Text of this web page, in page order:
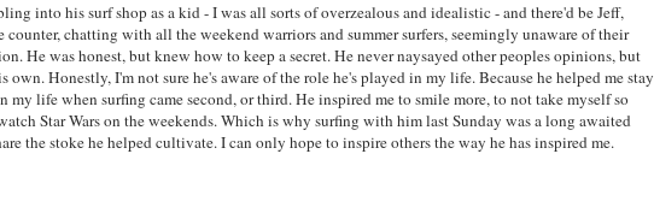
into his surf shop as a kid - I was all sorts of overzealous and idealistic - and there'd be Jeff,
chatting with all the weekend warriors and summer surfers, seemingly unaware of their
He was honest, but knew how to keep a secret. He never naysayed other peoples opinions, but
own. Honestly, I'm not sure he's aware of the role he's played in my life. Because he helped me stay
my life when surfing came second, or third. He inspired me to smile more, to not take myself so
Star Wars on the weekends. Which is why surfing with him last Sunday was a long awaited
the stoke he helped cultivate. I can only hope to inspire others the way he has inspired me.